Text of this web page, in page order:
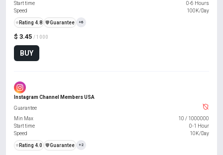
$ 3.45 / 1000
BUY
Start time
0-6 Hours
Speed
100K/Day
⭐ Rating 4.8 ️🛡️Guarantee +6
Instagram Channel Members USA
Guarantee
Min Max
10 / 1000000
Start time
0-1 Hour
Speed
10K/Day
⭐ Rating 4.0 ️🛡️Guarantee +2